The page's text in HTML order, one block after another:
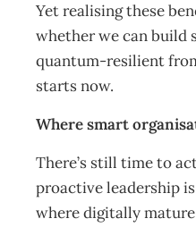
Yet realising these
whether we can build
quantum-resilient
starts now.
Where smart
There’s still time to
proactive leadership
where digitally